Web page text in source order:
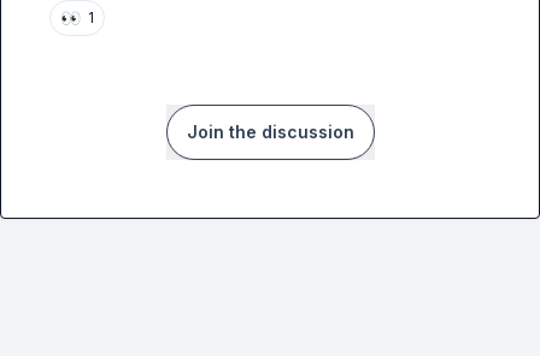
👀 1
Join the discussion